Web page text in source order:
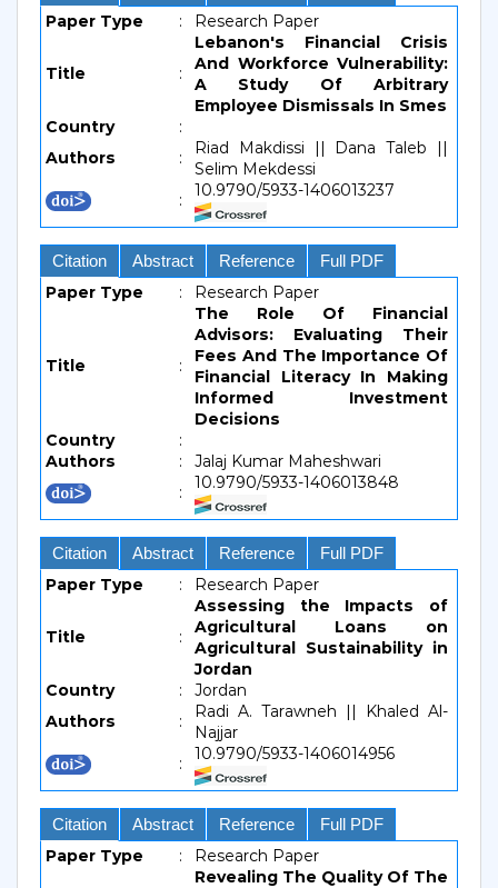
Paper Type : Research Paper
Title :
Lebanon's Financial Crisis
And Workforce Vulnerability:
A Study Of Arbitrary
Employee Dismissals In Smes
Country
:
Authors
:
Riad Makdissi || Dana Taleb ||
Selim Mekdessi
:
10.9790/5933-1406013237
Citation Abstract Reference Full PDF
Paper Type : Research Paper
Title :
The Role Of Financial
Advisors: Evaluating Their
Fees And The Importance Of
Financial Literacy In Making
Informed Investment
Decisions
Country
:
Authors
:
Jalaj Kumar Maheshwari
:
10.9790/5933-1406013848
Citation Abstract Reference Full PDF
Paper Type : Research Paper
Title :
Assessing the Impacts of
Agricultural Loans on
Agricultural Sustainability in
Jordan
Country
:
Jordan
Authors
:
Radi A. Tarawneh || Khaled Al-
Najjar
:
10.9790/5933-1406014956
Citation Abstract Reference Full PDF
Paper Type : Research Paper
Revealing The Quality Of The